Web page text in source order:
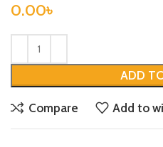
0.00৳
ADD
Compare Add to